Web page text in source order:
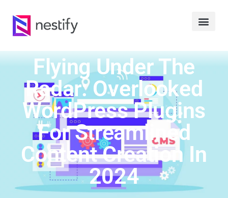
Flying Under The
Radar: Overlooked
WordPress Plugins
For Streamlined
Content Creation In
2024